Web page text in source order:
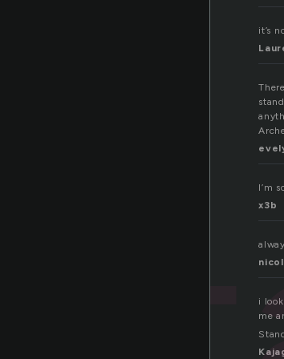
it’s
I’m
x3b
i
me